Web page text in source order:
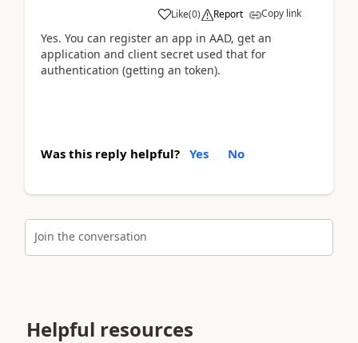
Like(0) Report Copy link
Yes. You can register an app in AAD, get an
application and client secret used that for
authentication (getting an token).
Was this reply helpful? Yes No
Join the conversation
Helpful resources